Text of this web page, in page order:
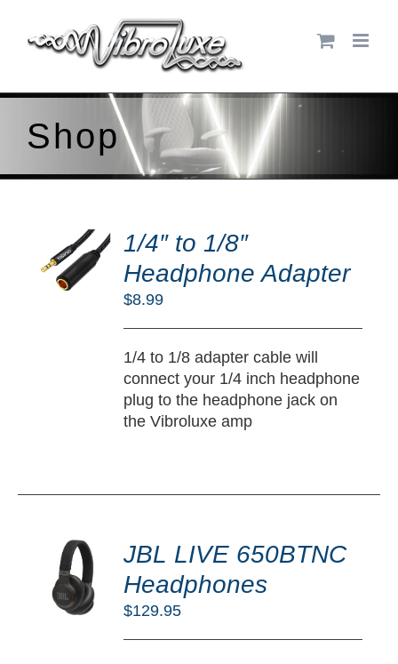
content
Shop
1/4″ to 1/8″
Headphone Adapter
$8.99
1/4 to 1/8 adapter cable will
connect your 1/4 inch headphone
plug to the headphone jack on
the Vibroluxe amp
JBL LIVE 650BTNC
Headphones
$129.95